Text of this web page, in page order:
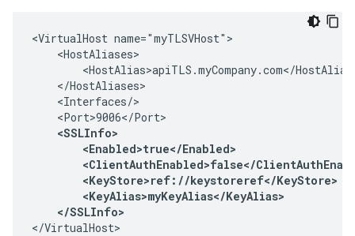
<VirtualHost name="myTLSVHost">
    <HostAliases>
<HostAlias>apiTLS.myCompany.com</
    </HostAliases>
    <Interfaces/>
    <Port>9006</Port>
<SSLInfo>
        <Enabled>true</Enabled>
<ClientAuthEnabled>false</
        <KeyStore>ref://keystoreref</KeyStore>
        <KeyAlias>myKeyAlias</KeyAlias>
    </SSLInfo>
</VirtualHost>